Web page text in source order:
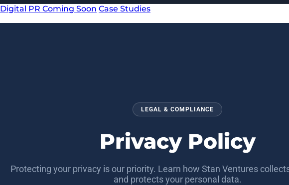
Digital PR Coming Soon Case Studies
LEGAL & COMPLIANCE
Privacy Policy
Protecting your privacy is our priority. Learn how Stan Ventures
and protects your personal data.